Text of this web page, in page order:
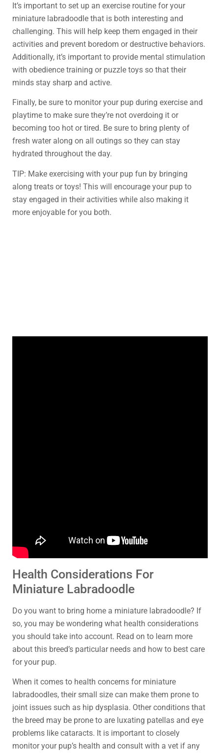
It’s important to set up an exercise routine for your
miniature labradoodle that is both interesting and
challenging. This will help keep them engaged in their
activities and prevent boredom or destructive behaviors.
Additionally, it’s important to provide mental stimulation
with obedience training or puzzle toys so that their
minds stay sharp and active.
Finally, be sure to monitor your pup during exercise and
playtime to make sure they’re not overdoing it or
becoming too hot or tired. Be sure to bring plenty of
fresh water along on all outings so they can stay
hydrated throughout the day.
TIP: Make exercising with your pup fun by bringing
along treats or toys! This will encourage your pup to
stay engaged in their activities while also making it
more enjoyable for you both.
Health Considerations For
Miniature Labradoodle
Do you want to bring home a miniature labradoodle? If
so, you may be wondering what health considerations
you should take into account. Read on to learn more
about this breed’s particular needs and how to best care
for your pup.
When it comes to health concerns for miniature
labradoodles, their small size can make them prone to
joint issues such as hip dysplasia. Other conditions that
the breed may be prone to are luxating patellas and eye
problems like cataracts. It is important to closely
monitor your pup’s health and consult with a vet if any